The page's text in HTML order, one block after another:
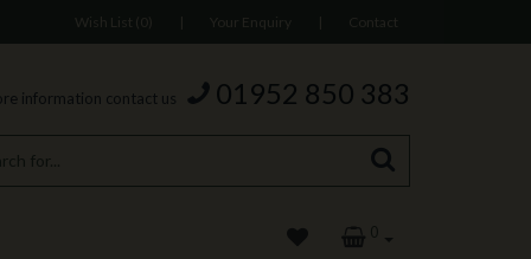
Wish List (0) | Your Enquiry | Contact
information contact us 01952 850 383
0